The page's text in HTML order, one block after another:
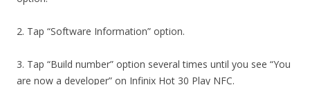
2. Tap “Software Information” option.
3. Tap “Build number” option several times until you see “You
are now a developer” on Infinix Hot 30 Play NFC.